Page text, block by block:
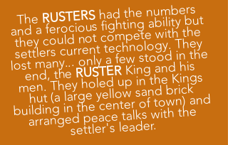
The RUSTERShad the numbers
and a ferocious fighting ability but
they could not compete with the
settlers current technology. They
lost many... only a few stood in the
end, the RUSTERKing and his
men. They holed up in the Kings
hut (a large yellow sand brick
building in the center of town) and
arranged peace talks with the
settler's leader.